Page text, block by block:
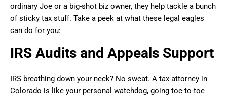
ordinary Joe or a big-shot biz owner, they help tackle a bunch
of sticky tax stuff. Take a peek at what these legal eagles
can do for you:
IRS Audits and Appeals Support
IRS breathing down your neck? No sweat. A tax attorney in
Colorado is like your personal watchdog, going toe-to-toe